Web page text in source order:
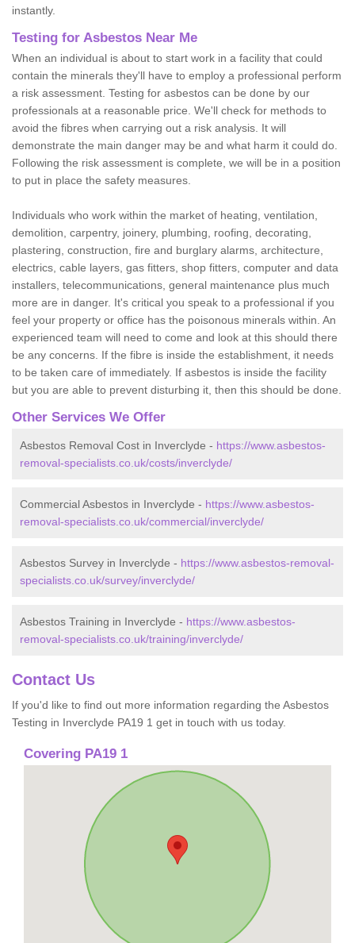
instantly.
Testing for Asbestos Near Me
When an individual is about to start work in a facility that could
contain the minerals they'll have to employ a professional perform
a risk assessment. Testing for asbestos can be done by our
professionals at a reasonable price. We'll check for methods to
avoid the fibres when carrying out a risk analysis. It will
demonstrate the main danger may be and what harm it could do.
Following the risk assessment is complete, we will be in a position
to put in place the safety measures.
Individuals who work within the market of heating, ventilation,
demolition, carpentry, joinery, plumbing, roofing, decorating,
plastering, construction, fire and burglary alarms, architecture,
electrics, cable layers, gas fitters, shop fitters, computer and data
installers, telecommunications, general maintenance plus much
more are in danger. It's critical you speak to a professional if you
feel your property or office has the poisonous minerals within. An
experienced team will need to come and look at this should there
be any concerns. If the fibre is inside the establishment, it needs
to be taken care of immediately. If asbestos is inside the facility
but you are able to prevent disturbing it, then this should be done.
Other Services We Offer
Asbestos Removal Cost in Inverclyde - https://www.asbestos-
removal-specialists.co.uk/costs/inverclyde/
Commercial Asbestos in Inverclyde - https://www.asbestos-
removal-specialists.co.uk/commercial/inverclyde/
Asbestos Survey in Inverclyde - https://www.asbestos-removal-
specialists.co.uk/survey/inverclyde/
Asbestos Training in Inverclyde - https://www.asbestos-
removal-specialists.co.uk/training/inverclyde/
Contact Us
If you'd like to find out more information regarding the Asbestos
Testing in Inverclyde PA19 1 get in touch with us today.
Covering PA19 1